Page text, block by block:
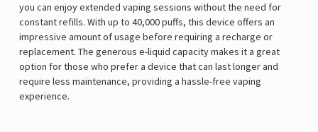
you can enjoy extended vaping sessions without the need for
constant refills. With up to 40,000 puffs, this device offers an
impressive amount of usage before requiring a recharge or
replacement. The generous e-liquid capacity makes it a great
option for those who prefer a device that can last longer and
require less maintenance, providing a hassle-free vaping
experience.